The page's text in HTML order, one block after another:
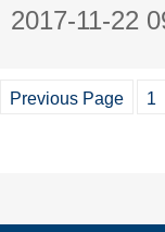
2017-11-22
Previous Page 1